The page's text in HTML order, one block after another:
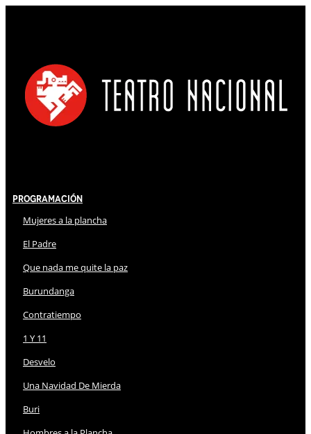
Programación
Mujeres a la plancha
El Padre
Que nada me quite la paz
Burundanga
Contratiempo
1 Y 11
Desvelo
Una Navidad De Mierda
Buri